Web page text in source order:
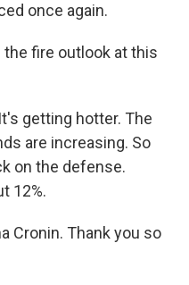
once again.
the fire outlook at this
getting hotter. The
are increasing. So
on the defense.
12%.
Cronin. Thank you so